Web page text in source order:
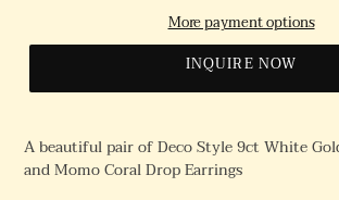
More payment options
INQUIRE NOW
A beautiful pair of Deco Style 9ct White
and Momo Coral Drop Earrings